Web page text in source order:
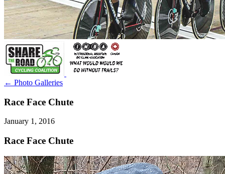
← Photo Galleries
Race Face Chute
January 1, 2016
Race Face Chute